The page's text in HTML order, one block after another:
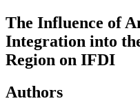
The Influence of
Integration into
Region on IFDI
Authors